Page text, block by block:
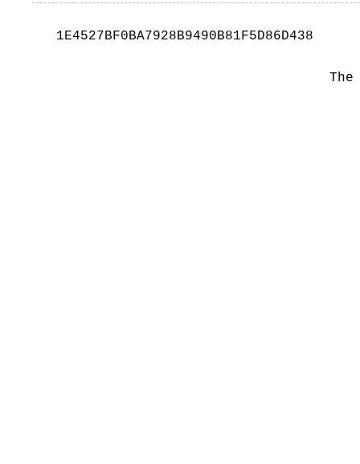
1E4527BF0BA7928B9490B81F5D86D438